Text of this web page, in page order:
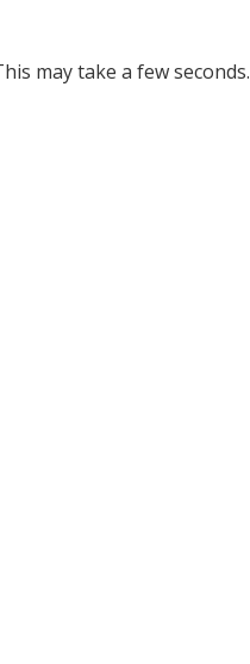
may take a few seconds.